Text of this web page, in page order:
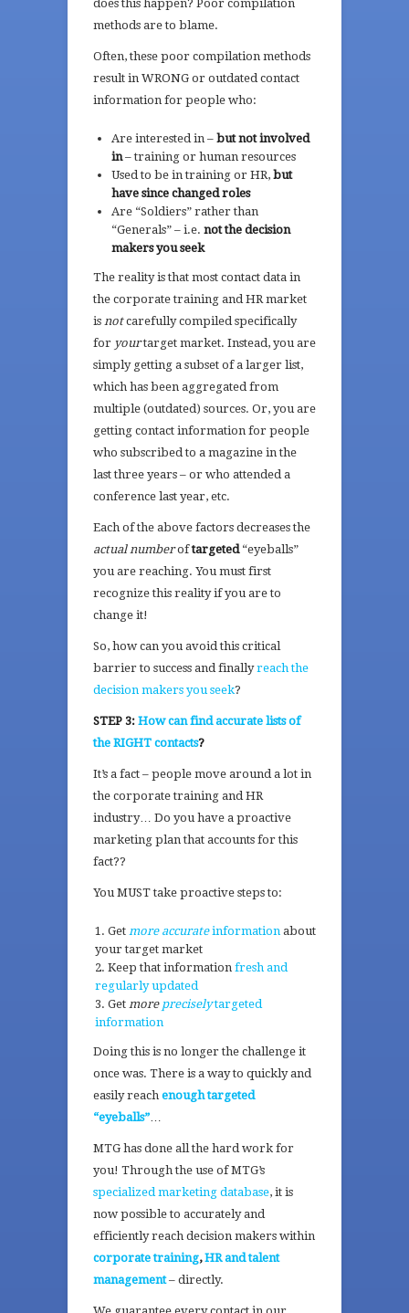
does this happen? Poor compilation
methods are to blame.
Often, these poor compilation methods
result in WRONG or outdated contact
information for people who:
Are interested in – but not involved
in– training or human resources
Used to be in training or HR, but
have since changed roles
Are “Soldiers” rather than
“Generals” – i.e. not the decision
makers you seek
The reality is that most contact data in
the corporate training and HR market
is notcarefully compiled specifically
for yourtarget market. Instead, you are
simply getting a subset of a larger list,
which has been aggregated from
multiple (outdated) sources. Or, you are
getting contact information for people
who subscribed to a magazine in the
last three years – or who attended a
conference last year, etc.
Each of the above factors decreases the
actual numberoftargeted“eyeballs”
you are reaching. You must first
recognize this reality if you are to
change it!
So, how can you avoid this critical
barrier to success and finallyreach the
decision makers you seek?
STEP 3: How can find accurate lists of
the RIGHT contacts?
It’s a fact – people move around a lot in
the corporate training and HR
industry… Do you have a proactive
marketing plan that accounts for this
fact??
You MUST take proactive steps to:
Get more accurateinformation about
your target market
Keep that information fresh and
regularly updated
Get more preciselytargeted
information
Doing this is no longer the challenge it
once was. There is a way to quickly and
easily reach enough targeted
“eyeballs”…
MTG has done all the hard work for
you! Through the use of MTG’s
specialized marketing database, it is
now possible to accurately and
efficiently reach decision makers within
corporate training,HR and talent
management– directly.